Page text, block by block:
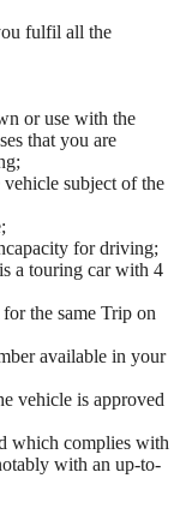
fulfil all the
or use with the
that you are
subject of the
for driving;
a touring car with 4
the same Trip on
available in your
vehicle is approved
which complies with
with an up-to-